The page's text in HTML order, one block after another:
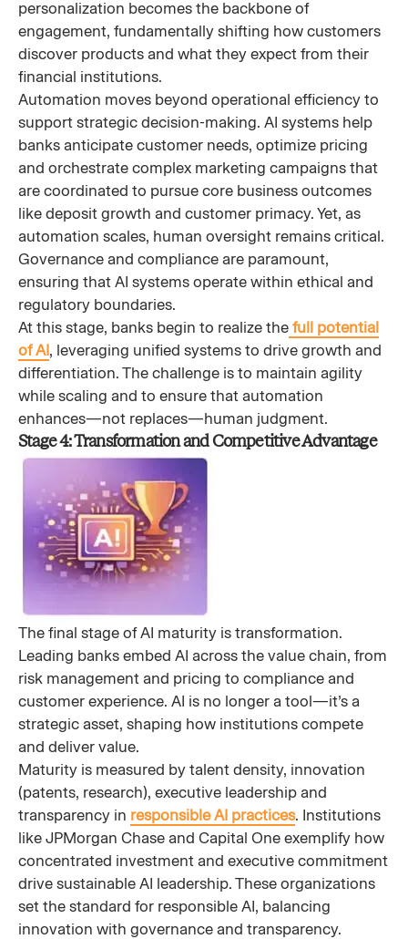
personalization becomes the backbone of
engagement, fundamentally shifting how customers
discover products and what they expect from their
financial institutions.
Automation moves beyond operational efficiency to
support strategic decision-making. AI systems help
banks anticipate customer needs, optimize pricing
and orchestrate complex marketing campaigns that
are coordinated to pursue core business outcomes
like deposit growth and customer primacy. Yet, as
automation scales, human oversight remains critical.
Governance and compliance are paramount,
ensuring that AI systems operate within ethical and
regulatory boundaries.
At this stage, banks begin to realize the full potential
of AI, leveraging unified systems to drive growth and
differentiation. The challenge is to maintain agility
while scaling and to ensure that automation
enhances—not replaces—human judgment.
Stage 4: Transformation and Competitive Advantage
The final stage of AI maturity is transformation.
Leading banks embed AI across the value chain, from
risk management and pricing to compliance and
customer experience. AI is no longer a tool—it’s a
strategic asset, shaping how institutions compete
and deliver value.
Maturity is measured by talent density, innovation
(patents, research), executive leadership and
transparency in responsible AI practices. Institutions
like JPMorgan Chase and Capital One exemplify how
concentrated investment and executive commitment
drive sustainable AI leadership. These organizations
set the standard for responsible AI, balancing
innovation with governance and transparency.